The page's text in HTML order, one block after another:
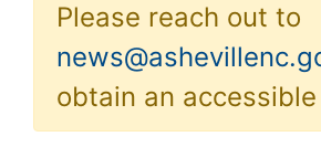
Please reach out to
obtain an